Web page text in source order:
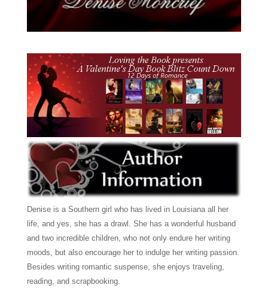
Denise is a Southern girl who has lived in Louisiana all her
life, and yes, she has a drawl. She has a wonderful husband
and two incredible children, who not only endure her writing
moods, but also encourage her to indulge her writing passion.
Besides writing romantic suspense, she enjoys traveling,
reading, and scrapbooking.